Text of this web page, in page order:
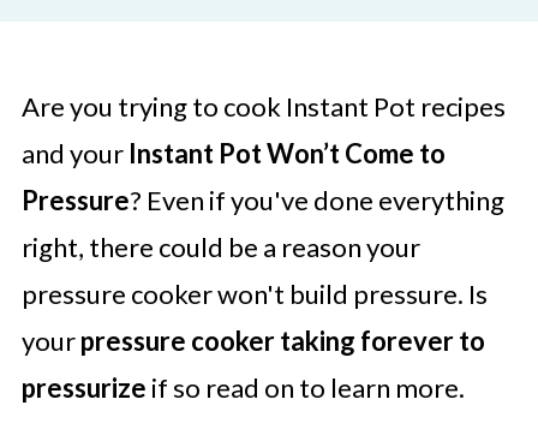
Are you trying to cook Instant Pot recipes
and your Instant Pot Won’t Come to
Pressure? Even if you've done everything
right, there could be a reason your
pressure cooker won't build pressure. Is
yourpressure cooker taking forever to
pressurize if so read on to learn more.